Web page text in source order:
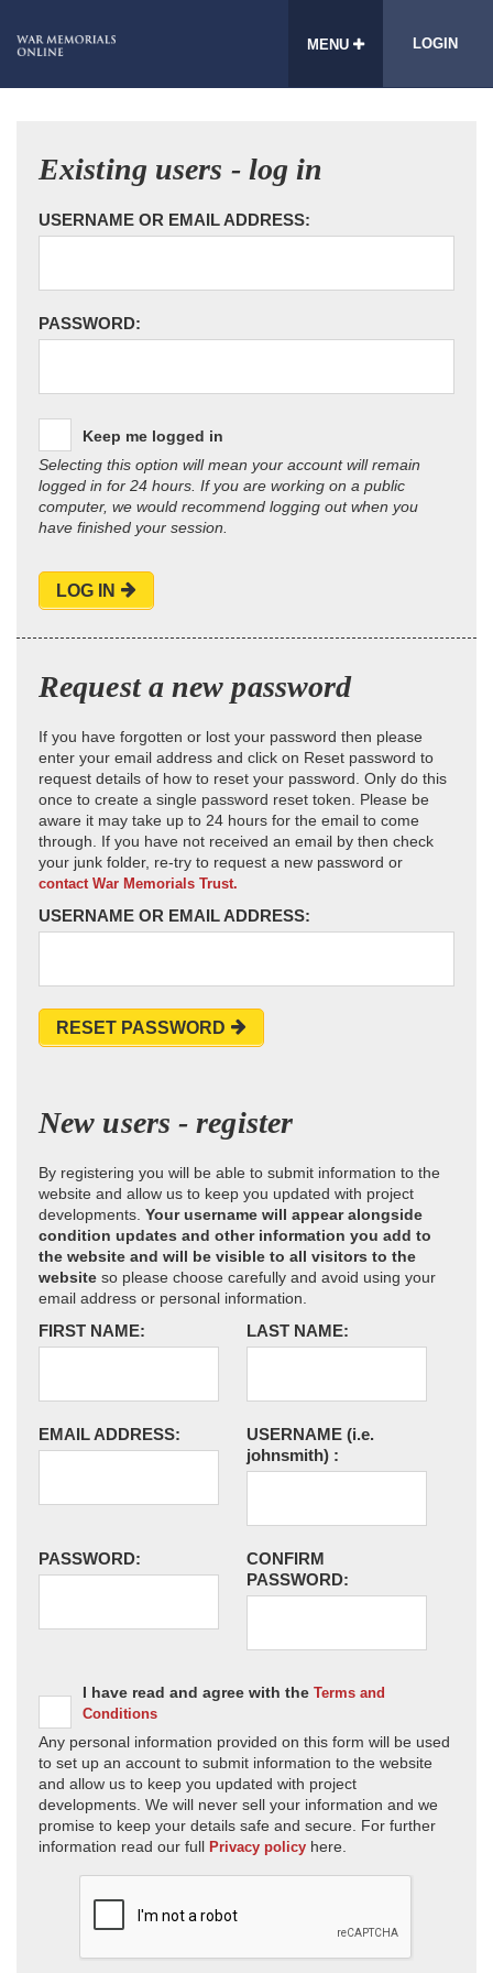
MENU LOGIN
Existing users - log in
USERNAME OR EMAIL ADDRESS:
PASSWORD:
Keep me logged in
Selecting this option will mean your account will remain
logged in for 24 hours. If you are working on a public
computer, we would recommend logging out when you
have finished your session.
LOG IN
Request a new password
If you have forgotten or lost your password then please
enter your email address and click on Reset password to
request details of how to reset your password. Only do this
once to create a single password reset token. Please be
aware it may take up to 24 hours for the email to come
through. If you have not received an email by then check
your junk folder, re-try to request a new password or
contact War Memorials Trust.
USERNAME OR EMAIL ADDRESS:
RESET PASSWORD
New users - register
By registering you will be able to submit information to the
website and allow us to keep you updated with project
developments. Your username will appear alongside
condition updates and other information you add to
the website and will be visible to all visitors to the
website so please choose carefully and avoid using your
email address or personal information.
FIRST NAME: LAST NAME:
EMAIL ADDRESS: USERNAME (i.e.
johnsmith) :
PASSWORD:
CONFIRM
PASSWORD:
I have read and agree with the Terms and
Conditions
Any personal information provided on this form will be used
to set up an account to submit information to the website
and allow us to keep you updated with project
developments. We will never sell your information and we
promise to keep your details safe and secure. For further
information read our full Privacy policy here.